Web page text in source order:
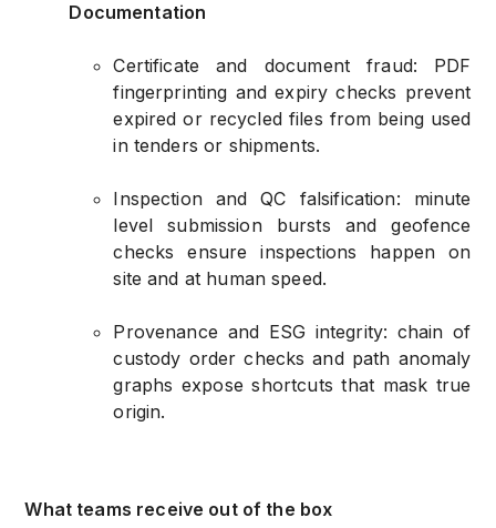
Documentation
Certificate and document fraud: PDF
fingerprinting and expiry checks prevent
expired or recycled files from being used
in tenders or shipments.
Inspection and QC falsification: minute
level submission bursts and geofence
checks ensure inspections happen on
site and at human speed.
Provenance and ESG integrity: chain of
custody order checks and path anomaly
graphs expose shortcuts that mask true
origin.
What teams receive out of the box